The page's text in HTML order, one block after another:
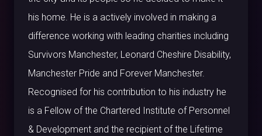
his home. He is a actively involved in making a
difference working with leading charities including
Survivors Manchester, Leonard Cheshire Disability,
Manchester Pride and Forever Manchester.
Recognised for his contribution to his industry he
is a Fellow of the Chartered Institute of Personnel
& Development and the recipient of the Lifetime